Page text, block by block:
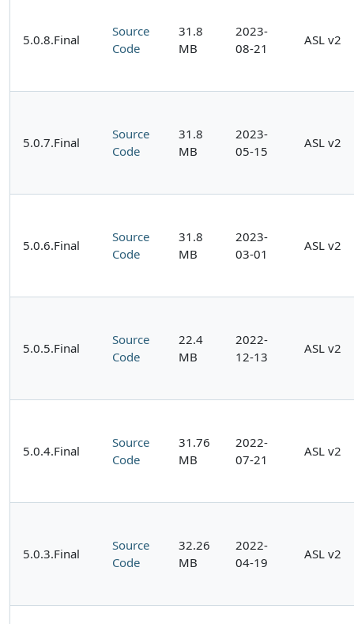
5.0.8.Final
Source
Code
31.8
MB
2023-
08-21
ASL v2
5.0.7.Final
Source
Code
31.8
MB
2023-
05-15
ASL v2
5.0.6.Final
Source
Code
31.8
MB
2023-
03-01
ASL v2
5.0.5.Final
Source
Code
22.4
MB
2022-
12-13
ASL v2
5.0.4.Final
Source
Code
31.76
MB
2022-
07-21
ASL v2
5.0.3.Final
Source
Code
32.26
MB
2022-
04-19
ASL v2